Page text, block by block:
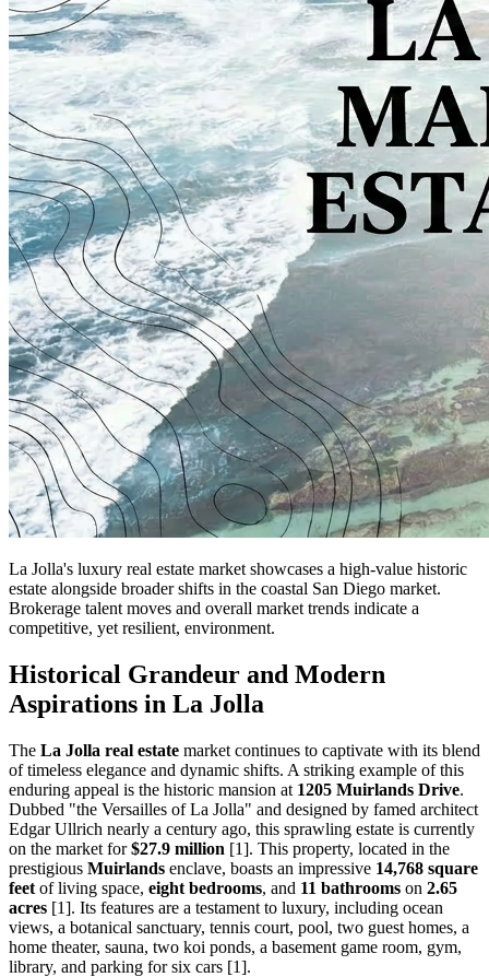
La Jolla's luxury real estate market showcases a high-value historic
estate alongside broader shifts in the coastal San Diego market.
Brokerage talent moves and overall market trends indicate a
competitive, yet resilient, environment.
Historical Grandeur and Modern
Aspirations in La Jolla
The La Jolla real estate market continues to captivate with its blend
of timeless elegance and dynamic shifts. A striking example of this
enduring appeal is the historic mansion at 1205 Muirlands Drive.
Dubbed "the Versailles of La Jolla" and designed by famed architect
Edgar Ullrich nearly a century ago, this sprawling estate is currently
on the market for$27.9 million [1]. This property, located in the
prestigious Muirlands enclave, boasts an impressive 14,768 square
feet of living space, eight bedrooms, and 11 bathrooms on 2.65
acres [1]. Its features are a testament to luxury, including ocean
views, a botanical sanctuary, tennis court, pool, two guest homes, a
home theater, sauna, two koi ponds, a basement game room, gym,
library, and parking for six cars [1].